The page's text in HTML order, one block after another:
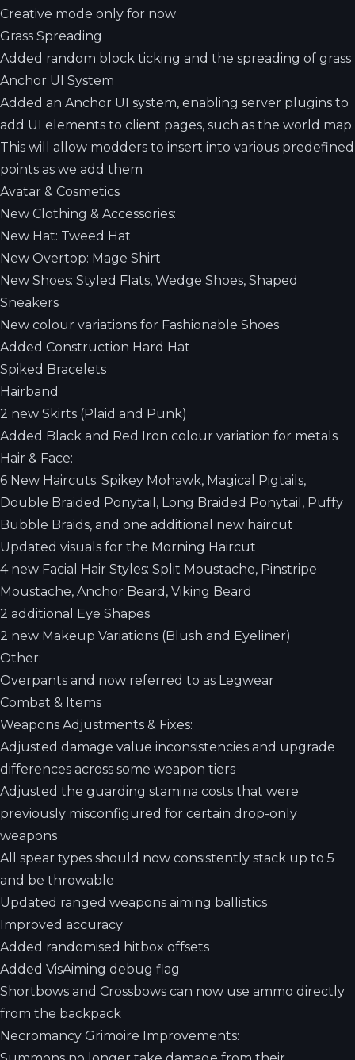
Creative mode only for now
Grass Spreading
Added random block ticking and the spreading of grass
Anchor UI System
Added an Anchor UI system, enabling server plugins to
add UI elements to client pages, such as the world map.
This will allow modders to insert into various predefined
points as we add them
Avatar & Cosmetics
New Clothing & Accessories:
New Hat: Tweed Hat
New Overtop: Mage Shirt
New Shoes: Styled Flats, Wedge Shoes, Shaped
Sneakers
New colour variations for Fashionable Shoes
Added Construction Hard Hat
Spiked Bracelets
Hairband
2 new Skirts (Plaid and Punk)
Added Black and Red Iron colour variation for metals
Hair & Face:
6 New Haircuts: Spikey Mohawk, Magical Pigtails,
Double Braided Ponytail, Long Braided Ponytail, Puffy
Bubble Braids, and one additional new haircut
Updated visuals for the Morning Haircut
4 new Facial Hair Styles: Split Moustache, Pinstripe
Moustache, Anchor Beard, Viking Beard
2 additional Eye Shapes
2 new Makeup Variations (Blush and Eyeliner)
Other:
Overpants and now referred to as Legwear
Combat & Items
Weapons Adjustments & Fixes:
Adjusted damage value inconsistencies and upgrade
differences across some weapon tiers
Adjusted the guarding stamina costs that were
previously misconfigured for certain drop-only
weapons
All spear types should now consistently stack up to 5
and be throwable
Updated ranged weapons aiming ballistics
Improved accuracy
Added randomised hitbox offsets
Added VisAiming debug flag
Shortbows and Crossbows can now use ammo directly
from the backpack
Necromancy Grimoire Improvements: